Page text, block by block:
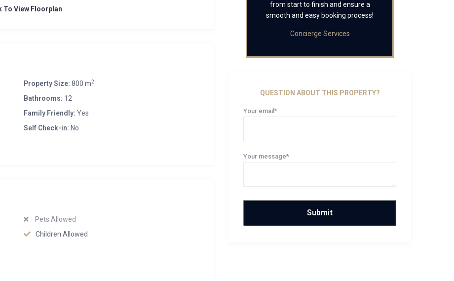
To View Floorplan
Property Size: 800 m2
Bathrooms: 12
Family Friendly: Yes
Self Check-in: No
Pets Allowed
Children Allowed
from start to finish and ensure a
smooth and easy booking process!
Concierge Services
QUESTION ABOUT THIS PROPERTY?
Your email*
Your message*